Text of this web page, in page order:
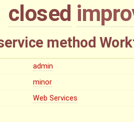
closed
method
admin
minor
Web Services